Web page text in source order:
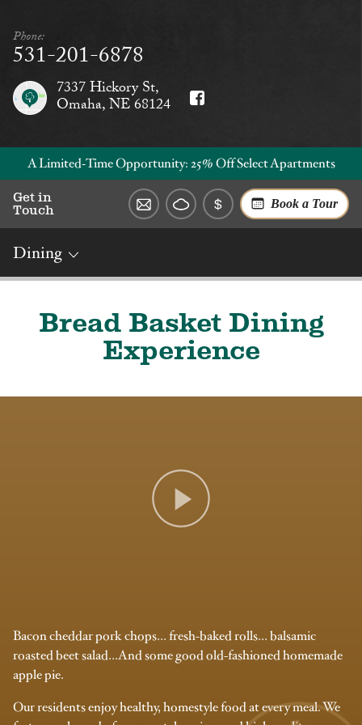
Phone:
531-201-6878
7337 Hickory St,
Omaha, NE 68124
A Limited‑Time Opportunity: 25% Off Select Apartments
Get in
Touch
Book a Tour
Dining
Overview
Rates
Reviews
Social
Dining
Services
Bread Basket Dining
Experience
Bacon cheddar pork chops… fresh-baked rolls… balsamic
roasted beet salad…And some good old-fashioned homemade
apple pie.
Our residents enjoy healthy, homestyle food at every meal. We